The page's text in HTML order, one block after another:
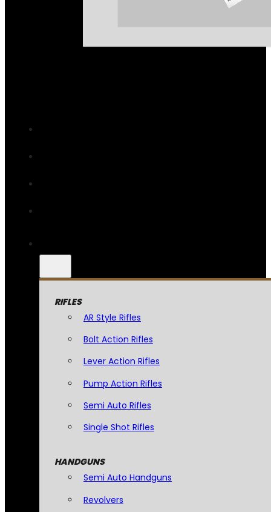
RIFLES
AR Style Rifles
Bolt Action Rifles
Lever Action Rifles
Pump Action Rifles
Semi Auto Rifles
Single Shot Rifles
HANDGUNS
Semi Auto Handguns
Revolvers